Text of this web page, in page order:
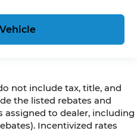
not include tax, title, and
the listed rebates and
assigned to dealer, including
Incentivized rates